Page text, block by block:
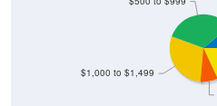
$1,000 to $1,499